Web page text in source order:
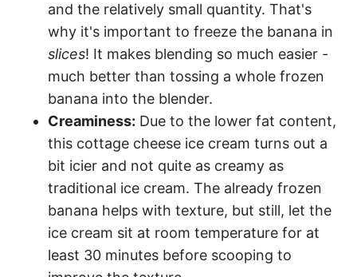
and the relatively small quantity. That's
why it's important to freeze the banana in
slices! It makes blending so much easier -
much better than tossing a whole frozen
banana into the blender.
Creaminess: Due to the lower fat content,
this cottage cheese ice cream turns out a
bit icier and not quite as creamy as
traditional ice cream. The already frozen
banana helps with texture, but still, let the
ice cream sit at room temperature for at
least 30 minutes before scooping to